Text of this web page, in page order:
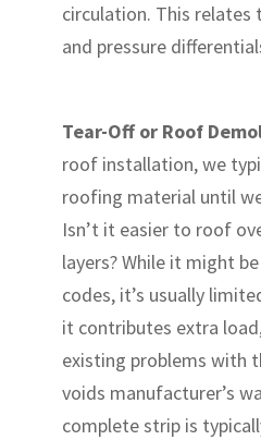
circulation. This
and pressure
Tear-Off or Roof
roof installation, we
roofing material until
Isn’t it easier to roof
layers? While it might
codes, it’s usually
it contributes extra
existing problems with
voids manufacturer’s
complete strip is